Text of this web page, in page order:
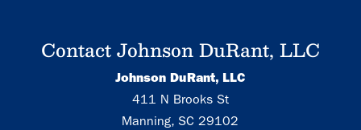
Contact Johnson DuRant, LLC
Johnson DuRant, LLC
411 N Brooks St
Manning, SC 29102